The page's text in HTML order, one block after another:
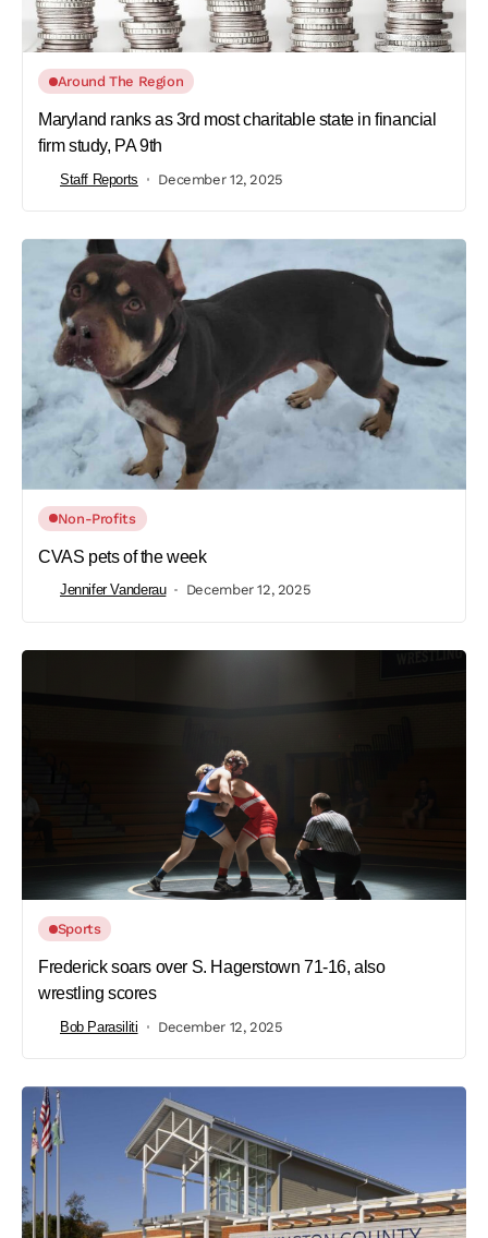
Around The Region
Maryland ranks as 3rd most charitable state in financial
firm study, PA 9th
Staff Reports December 12, 2025
Non-Profits
CVAS pets of the week
Jennifer Vanderau December 12, 2025
Sports
Frederick soars over S. Hagerstown 71-16, also
wrestling scores
Bob Parasiliti December 12, 2025